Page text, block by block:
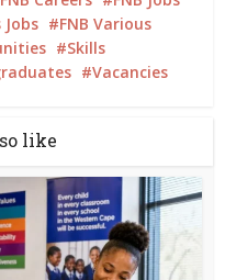
Jobs
FNB Various
Skills
Vacancies
like